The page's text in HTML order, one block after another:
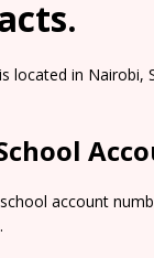
located in
account